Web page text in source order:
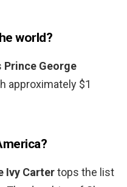
world?
Prince George
approximately $1
Ivy Cartertops the list